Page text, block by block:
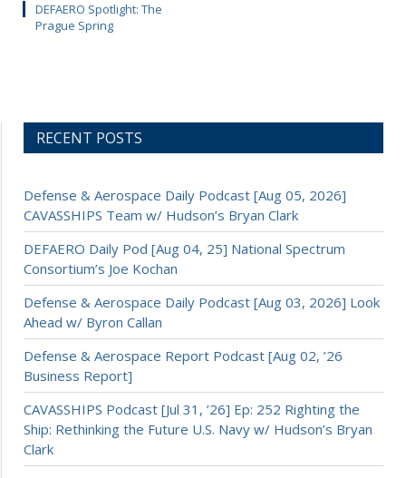
DEFAERO Spotlight: The
Prague Spring
RECENT POSTS
Defense & Aerospace Daily Podcast [Aug 05, 2026]
CAVASSHIPS Team w/ Hudson’s Bryan Clark
DEFAERO Daily Pod [Aug 04, 25] National Spectrum
Consortium’s Joe Kochan
Defense & Aerospace Daily Podcast [Aug 03, 2026] Look
Ahead w/ Byron Callan
Defense & Aerospace Report Podcast [Aug 02, ’26
Business Report]
CAVASSHIPS Podcast [Jul 31, ’26] Ep: 252 Righting the
Ship: Rethinking the Future U.S. Navy w/ Hudson’s Bryan
Clark